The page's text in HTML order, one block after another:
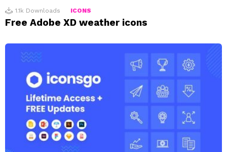
1.1k Downloads ICONS
Free Adobe XD weather icons